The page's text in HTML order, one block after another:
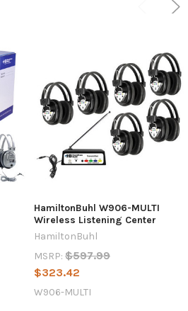
HamiltonBuhl W906-MULTI
Wireless Listening Center
HamiltonBuhl
MSRP: $597.99
$323.42
W906-MULTI